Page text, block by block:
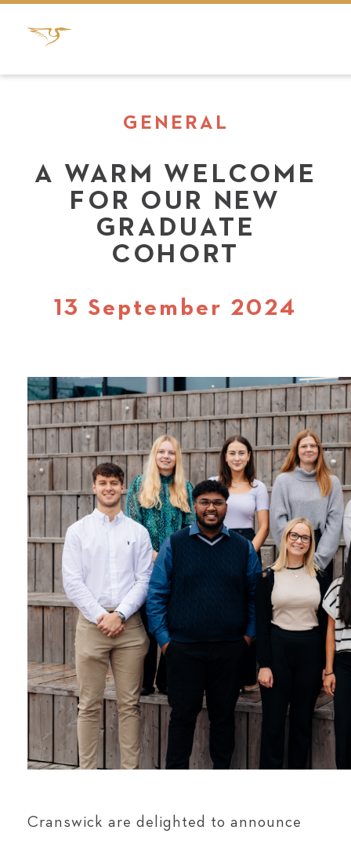
GENERAL
A WARM WELCOME
FOR OUR NEW
GRADUATE
COHORT
13 September 2024
Cranswick are delighted to announce